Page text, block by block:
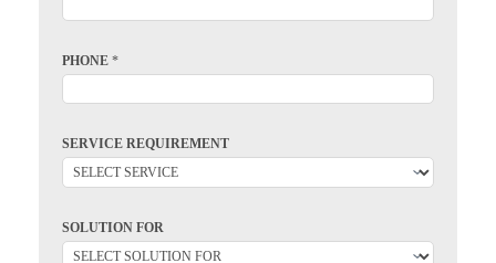
PHONE *
SERVICE REQUIREMENT
SOLUTION FOR